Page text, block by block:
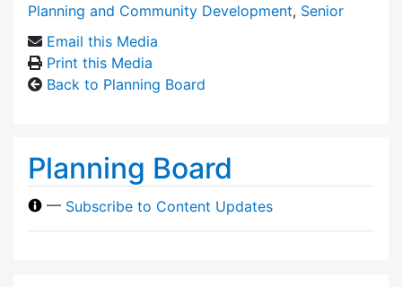
Planning and Community Development, Senior
Email this Media
Print this Media
Back to Planning Board
Planning Board
— Subscribe to Content Updates